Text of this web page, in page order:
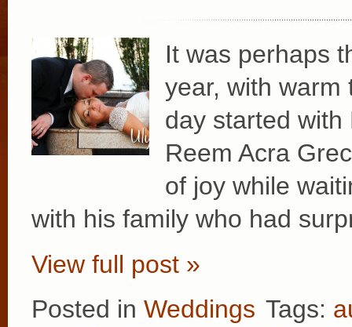
It was perhaps
year, with warm
day started
Reem Acra
of joy while
with his family who had
View full post »
Posted in Weddings Tags: